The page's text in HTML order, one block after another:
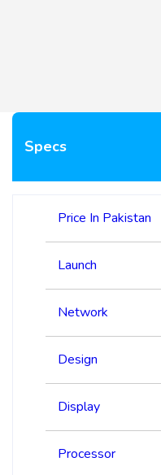
Specs
Price In Pakistan
Launch
Network
Design
Display
Processor